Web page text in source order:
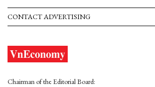
CONTACT ADVERTISING
Chairman of the Editorial Board: